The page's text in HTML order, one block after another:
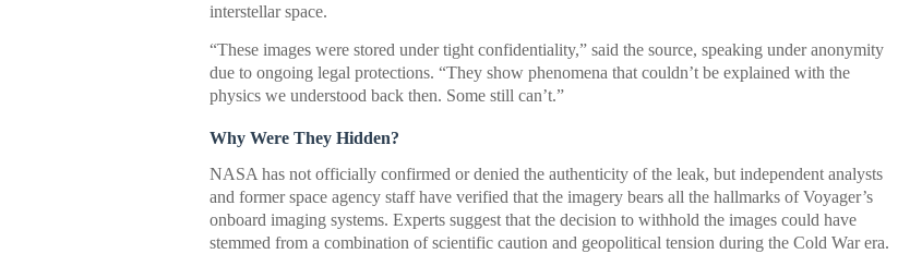
interstellar space.
“These images were stored under tight confidentiality,” said the source, speaking under anonymity
due to ongoing legal protections. “They show phenomena that couldn’t be explained with the
physics we understood back then. Some still can’t.”
Why Were They Hidden?
NASA has not officially confirmed or denied the authenticity of the leak, but independent analysts
and former space agency staff have verified that the imagery bears all the hallmarks of Voyager’s
onboard imaging systems. Experts suggest that the decision to withhold the images could have
stemmed from a combination of scientific caution and geopolitical tension during the Cold War era.